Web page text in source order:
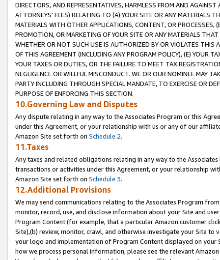
DIRECTORS, AND REPRESENTATIVES, HARMLESS FROM AND
ATTORNEYS' FEES) RELATING TO (A) YOUR SITE OR ANY MATERIALS
MATERIALS WITH OTHER APPLICATIONS, CONTENT, OR PROCESSES,
PROMOTION, OR MARKETING OF YOUR SITE OR ANY MATERIALS
WHETHER OR NOT SUCH USE IS AUTHORIZED BY OR VIOLATES THIS
OF THIS AGREEMENT (INCLUDING ANY PROGRAM POLICY), (E) YOUR
YOUR TAXES OR DUTIES, OR THE FAILURE TO MEET TAX
NEGLIGENCE OR WILLFUL MISCONDUCT. WE OR OUR NOMINEE MAY
PARTY INCLUDING THROUGH SPECIAL MANDATE, TO EXERCISE OR
PURPOSE OF ENFORCING THIS SECTION.
10.Governing Law and Disputes
Any dispute relating in any way to the Associates Program or this
under this Agreement, or your relationship with us or any of our
Amazon Site set forth on Schedule 2.
11.Taxes
Any taxes and related obligations relating in any way to the
transactions or activities under this Agreement, or your relationship
Amazon Site set forth on Schedule 3.
12.Additional Provisions
We may send communications relating to the Associates Program
monitor, record, use, and disclose information about your Site and
Program Content (for example, that a particular Amazon customer
Site),(b) review, monitor, crawl, and otherwise investigate your Site
your logo and implementation of Program Content displayed on
how we process personal information, please see the relevant